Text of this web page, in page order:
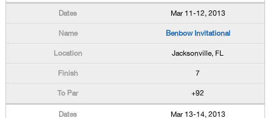
Mar 11-12, 2013
Benbow Invitational
Jacksonville, FL
7
+92
Mar 13-14, 2013